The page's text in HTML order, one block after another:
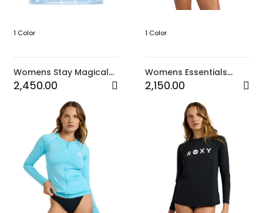
1 Color
Womens Stay Magical
Printed Hooded Towel
(BNF7)
2,450.00
1 Color
Womens Essentials
Long Sleeve Lycra
Rashguard (BMA0)
2,150.00